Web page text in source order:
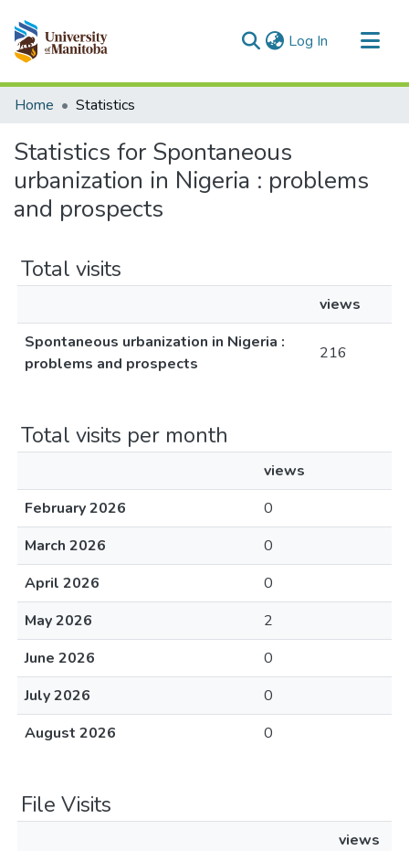
Log In (current)
Communities & Collections
Home Statistics
Statistics for Spontaneous
urbanization in Nigeria : problems
and prospects
Total visits
views
Spontaneous urbanization in Nigeria :
problems and prospects
216
Total visits per month
views
February 2026
0
March 2026
0
April 2026
0
May 2026
2
June 2026
0
July 2026
0
August 2026
0
File Visits
views